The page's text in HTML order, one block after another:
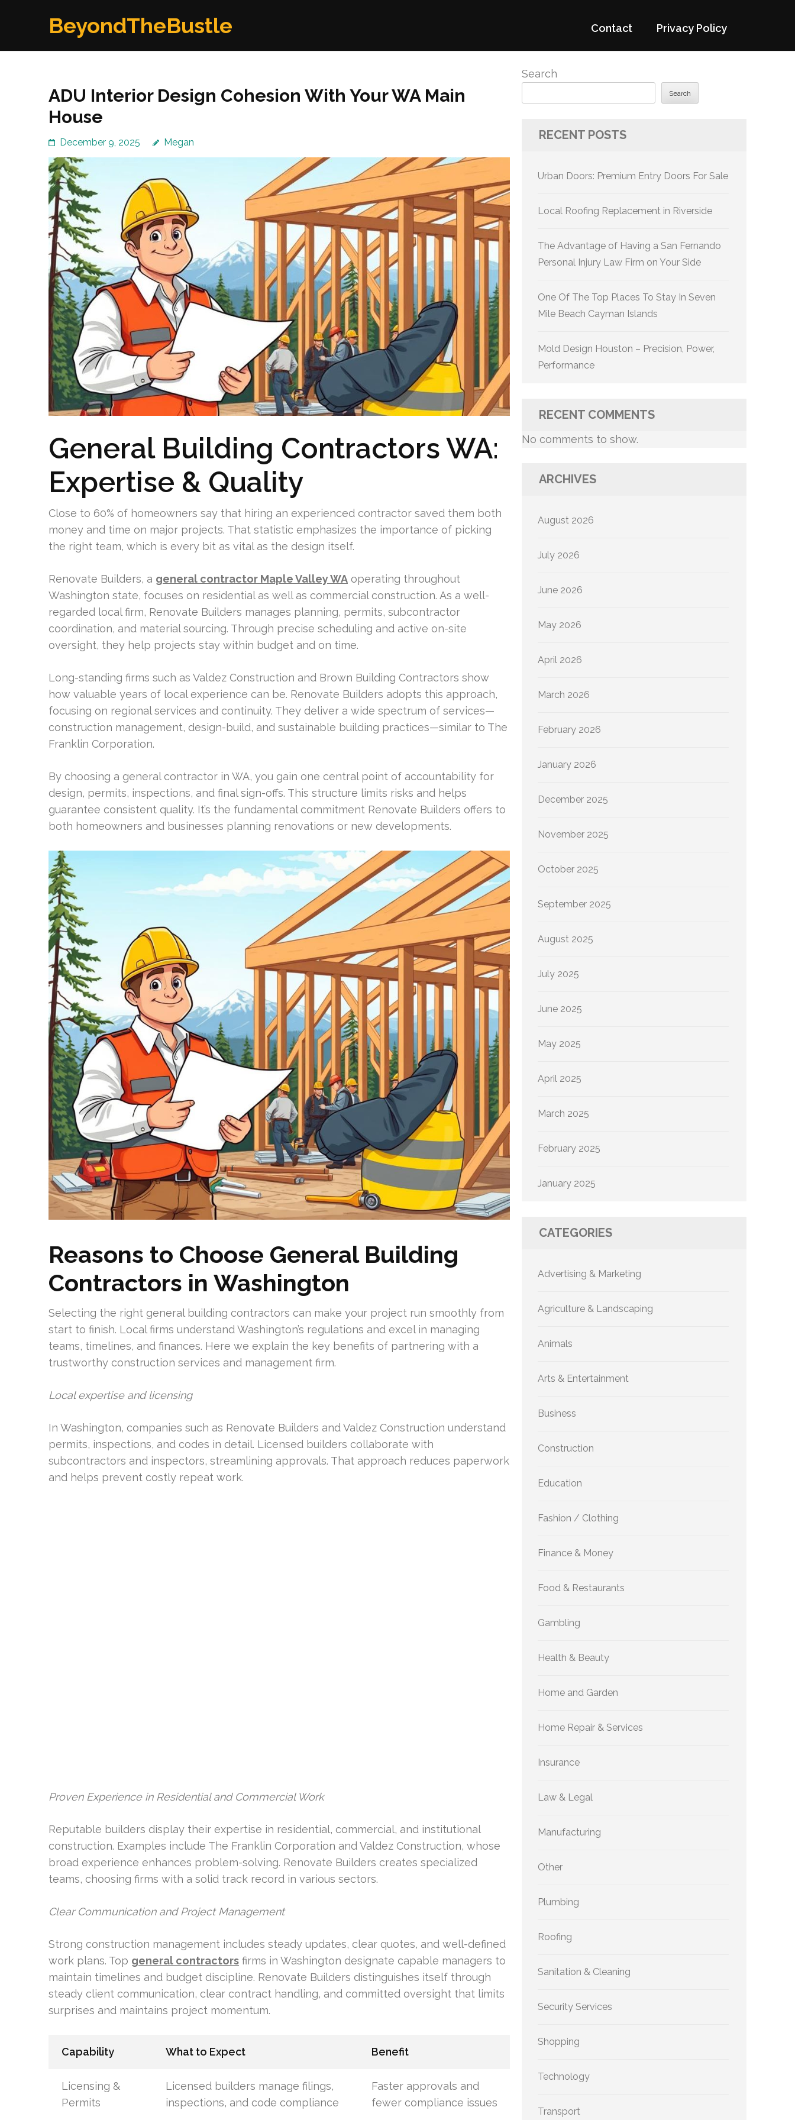
BeyondTheBustle Contact Privacy Policy
ADU Interior Design Cohesion With Your WA Main
House
December 9, 2025 Megan
General Building Contractors WA:
Expertise & Quality
Close to 60% of homeowners say that hiring an experienced contractor saved them both
money and time on major projects. That statistic emphasizes the importance of picking
the right team, which is every bit as vital as the design itself.
Renovate Builders, a general contractor Maple Valley WA operating throughout
Washington state, focuses on residential as well as commercial construction. As a well-
regarded local firm, Renovate Builders manages planning, permits, subcontractor
coordination, and material sourcing. Through precise scheduling and active on-site
oversight, they help projects stay within budget and on time.
Long-standing firms such as Valdez Construction and Brown Building Contractors show
how valuable years of local experience can be. Renovate Builders adopts this approach,
focusing on regional services and continuity. They deliver a wide spectrum of services—
construction management, design-build, and sustainable building practices—similar to The
Franklin Corporation.
By choosing a general contractor in WA, you gain one central point of accountability for
design, permits, inspections, and final sign-offs. This structure limits risks and helps
guarantee consistent quality. It’s the fundamental commitment Renovate Builders offers to
both homeowners and businesses planning renovations or new developments.
Reasons to Choose General Building
Contractors in Washington
Selecting the right general building contractors can make your project run smoothly from
start to finish. Local firms understand Washington’s regulations and excel in managing
teams, timelines, and finances. Here we explain the key benefits of partnering with a
trustworthy construction services and management firm.
Local expertise and licensing
In Washington, companies such as Renovate Builders and Valdez Construction understand
permits, inspections, and codes in detail. Licensed builders collaborate with
subcontractors and inspectors, streamlining approvals. That approach reduces paperwork
and helps prevent costly repeat work.
Proven Experience in Residential and Commercial Work
Reputable builders display their expertise in residential, commercial, and institutional
construction. Examples include The Franklin Corporation and Valdez Construction, whose
broad experience enhances problem-solving. Renovate Builders creates specialized
teams, choosing firms with a solid track record in various sectors.
Clear Communication and Project Management
Strong construction management includes steady updates, clear quotes, and well-defined
work plans. Top general contractors firms in Washington designate capable managers to
maintain timelines and budget discipline. Renovate Builders distinguishes itself through
steady client communication, clear contract handling, and committed oversight that limits
surprises and maintains project momentum.
Capability What to Expect Benefit
Licensing &
Permits
Licensed builders manage filings,
inspections, and code compliance
Faster approvals and
fewer compliance issues
Search
Search
RECENT POSTS
Urban Doors: Premium Entry Doors For Sale
Local Roofing Replacement in Riverside
The Advantage of Having a San Fernando
Personal Injury Law Firm on Your Side
One Of The Top Places To Stay In Seven
Mile Beach Cayman Islands
Mold Design Houston – Precision, Power,
Performance
RECENT COMMENTS
No comments to show.
ARCHIVES
August 2026
July 2026
June 2026
May 2026
April 2026
March 2026
February 2026
January 2026
December 2025
November 2025
October 2025
September 2025
August 2025
July 2025
June 2025
May 2025
April 2025
March 2025
February 2025
January 2025
CATEGORIES
Advertising & Marketing
Agriculture & Landscaping
Animals
Arts & Entertainment
Business
Construction
Education
Fashion / Clothing
Finance & Money
Food & Restaurants
Gambling
Health & Beauty
Home and Garden
Home Repair & Services
Insurance
Law & Legal
Manufacturing
Other
Plumbing
Roofing
Sanitation & Cleaning
Security Services
Shopping
Technology
Transport